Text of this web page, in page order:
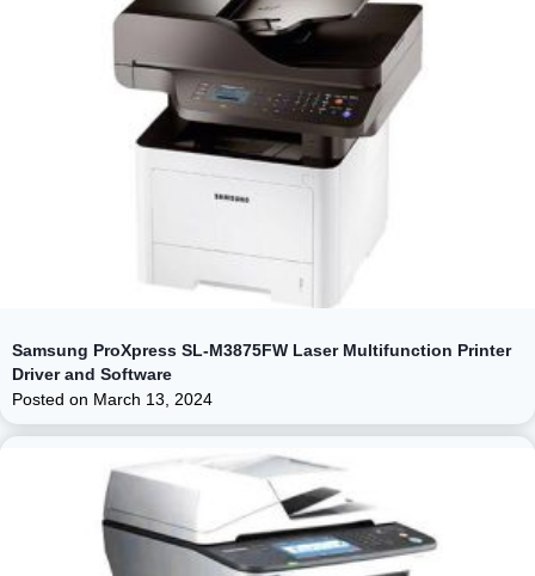
Samsung ProXpress SL-M3875FW Laser Multifunction Printer
Driver and Software
Posted on March 13, 2024